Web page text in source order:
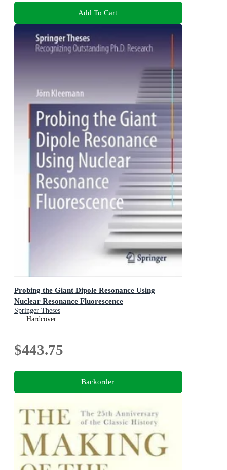
Add To Cart
Probing the Giant Dipole Resonance Using
Nuclear Resonance Fluorescence
Springer Theses
Hardcover
$443.75
Backorder